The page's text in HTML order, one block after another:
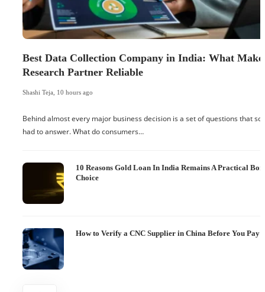
Best Data Collection Company in India: What
Research Partner Reliable
Shashi Teja 10 hours ago
Behind almost every major business decision is a set of questions that
had to answer. What do consumers…
10 Reasons Gold Loan In India Remains A Practical
Choice
How to Verify a CNC Supplier in China Before You Pay